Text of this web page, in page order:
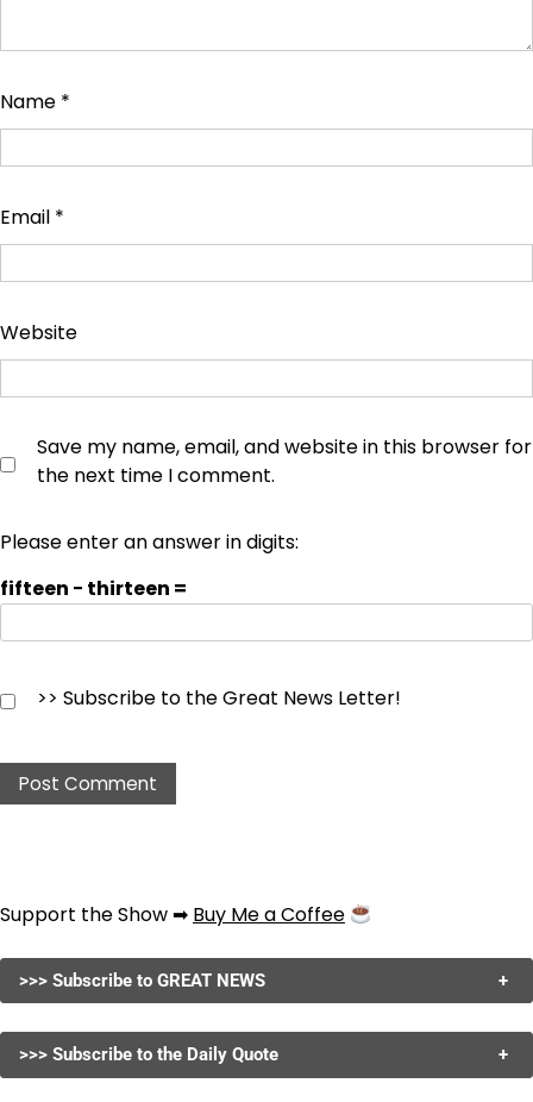
Name *
Email *
Website
Save my name, email, and website in this browser for
the next time I comment.
Please enter an answer in digits:
fifteen − thirteen =
>> Subscribe to the Great News Letter!
Support the Show ➡ Buy Me a Coffee
>>> Subscribe to GREAT NEWS +
>>> Subscribe to the Daily Quote +